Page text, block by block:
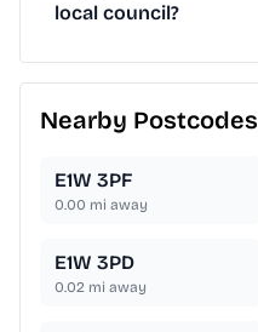
local council?
Nearby Postcodes
E1W 3PF
0.00 mi away
E1W 3PD
0.02 mi away